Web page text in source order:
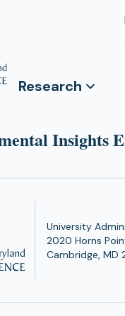
Research
Insights
University
2020 Horns
Cambridge, MD